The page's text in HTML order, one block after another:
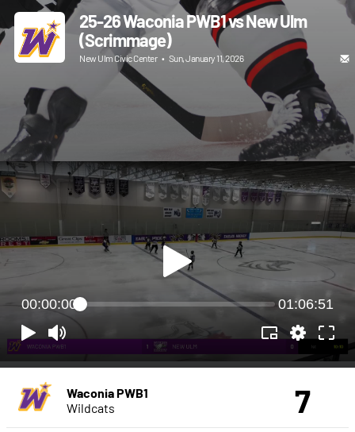
25-26 Waconia PWB1 vs New Ulm
(Scrimmage)
New Ulm Civic Center • Sun, January 11, 2026
00:00:00 01:06:51
Waconia PWB1
Wildcats
7